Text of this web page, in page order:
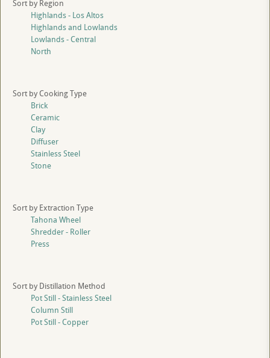
Sort by Region
Highlands - Los Altos
Highlands and Lowlands
Lowlands - Central
North
Sort by Cooking Type
Brick
Ceramic
Clay
Diffuser
Stainless Steel
Stone
Sort by Extraction Type
Tahona Wheel
Shredder - Roller
Press
Sort by Distillation Method
Pot Still - Stainless Steel
Column Still
Pot Still - Copper